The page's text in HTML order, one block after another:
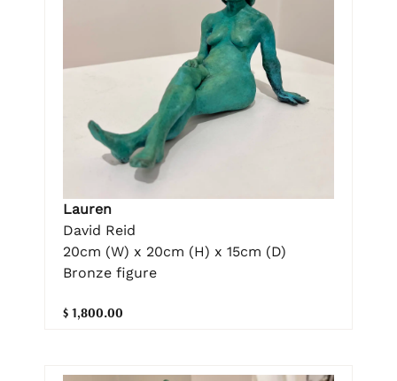
Lauren
David Reid
20cm (W) x 20cm (H) x 15cm (D)
Bronze figure
$ 1,800.00